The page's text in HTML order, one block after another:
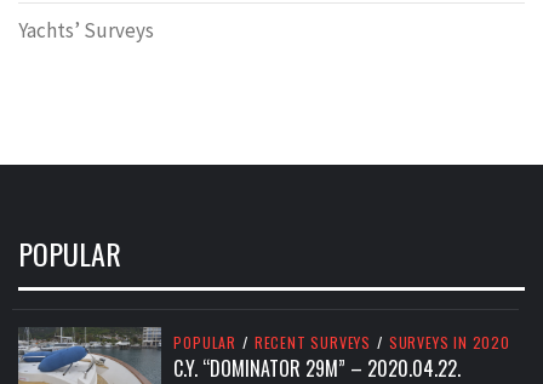
Yachts’ Surveys
POPULAR
POPULAR / RECENT SURVEYS / SURVEYS IN 2020
C.Y. “DOMINATOR 29M” – 2020.04.22.